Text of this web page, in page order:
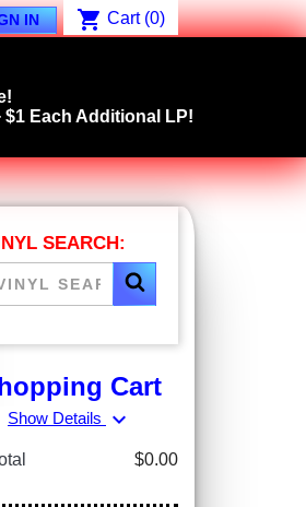
IN shopping_cart Cart (0)
Each Additional LP!
SEARCH:
Cart
Show Details expand_more
$0.00